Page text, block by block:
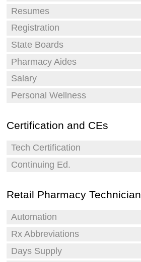
Resumes
Registration
State Boards
Pharmacy Aides
Salary
Personal Wellness
Certification and CEs
Tech Certification
Continuing Ed.
Retail Pharmacy Technician
Automation
Rx Abbreviations
Days Supply